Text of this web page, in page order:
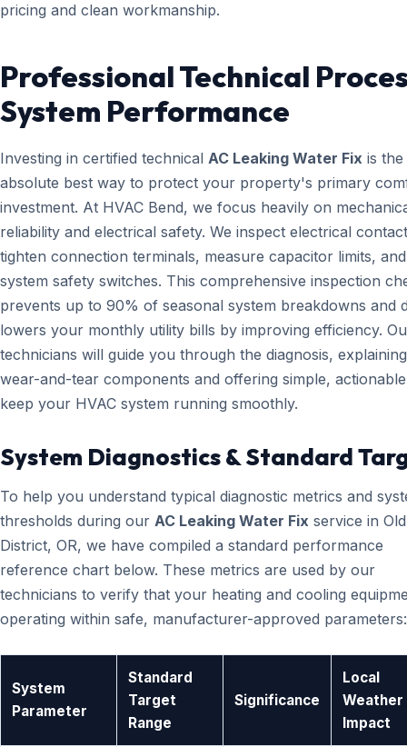
pricing and clean workmanship.
Professional Technical
System Performance
Investing in certified technical AC Leaking Water Fix is the
absolute best way to protect your property's primary
investment. At HVAC Bend, we focus heavily on
reliability and electrical safety. We inspect electrical
tighten connection terminals, measure capacitor limits,
system safety switches. This comprehensive inspection
prevents up to 90% of seasonal system breakdowns and
lowers your monthly utility bills by improving efficiency.
technicians will guide you through the diagnosis,
wear-and-tear components and offering simple,
keep your HVAC system running smoothly.
System Diagnostics & Standard
To help you understand typical diagnostic metrics and
thresholds during our AC Leaking Water Fix service in
District, OR, we have compiled a standard performance
reference chart below. These metrics are used by our
technicians to verify that your heating and cooling
operating within safe, manufacturer-approved parameters:
System
Parameter
Standard
Target
Range
Significance
Local
Weather
Impact